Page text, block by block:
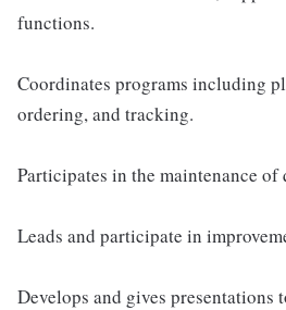
functions.
Coordinates programs including
ordering, and tracking.
Participates in the maintenance
Leads and participate in
Develops and gives presentations